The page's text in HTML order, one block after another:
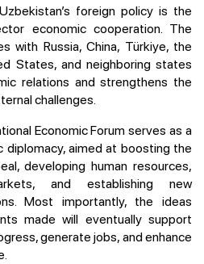
foreign policy is the
economic cooperation. The
with Russia, China, Türkiye, the
States, and neighboring states
relations and strengthens the
challenges.
Economic Forum serves as a
aimed at boosting the
developing human resources,
and establishing new
Most importantly, the ideas
made will eventually support
generate jobs, and enhance